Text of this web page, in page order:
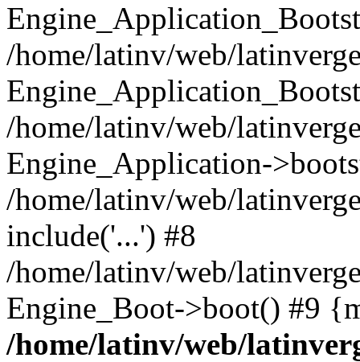
/home/latinv/web/
/home/latinv/web/
Engine_Application-
/home/latinv/web/
include('...') #8
/home/latinv/web/
Engine_Boot->boot() #9
/home/latinv/web/